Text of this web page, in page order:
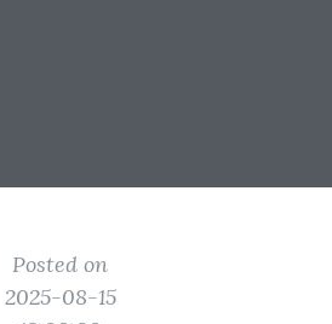
Posted on
2025-08-15